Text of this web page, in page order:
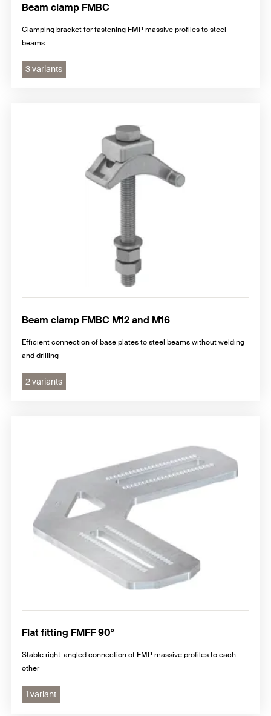
Beam clamp FMBC
Clamping bracket for fastening FMP massive profiles to steel
beams
3 variants
Beam clamp FMBC M12 and M16
Efficient connection of base plates to steel beams without welding
and drilling
2 variants
Flat fitting FMFF 90°
Stable right-angled connection of FMP massive profiles to each
other
1 variant